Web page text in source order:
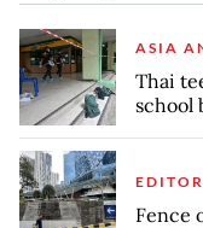
ASIA
Thai
school
Fence